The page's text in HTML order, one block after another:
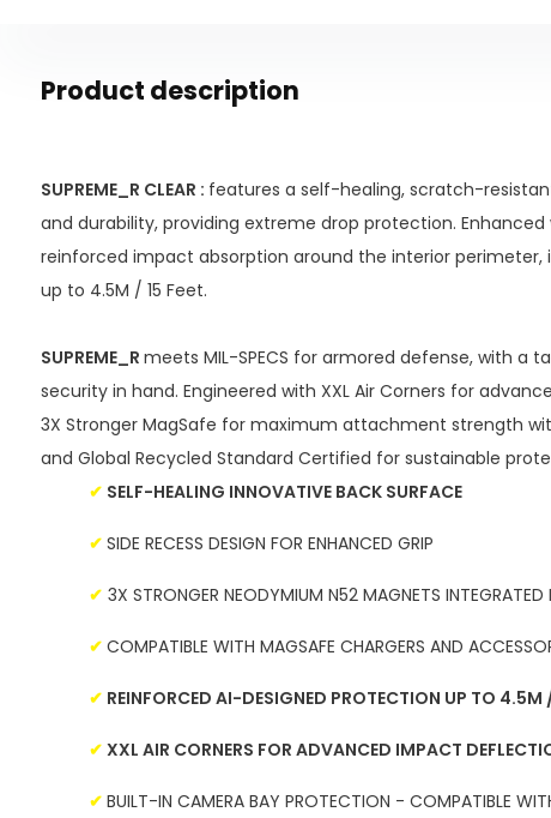
Product description
SUPREME_R CLEAR : features a self-healing, scratch-
and durability, providing extreme drop protection.
reinforced impact absorption around the interior perimeter,
up to 4.5M / 15 Feet.
SUPREME_R meets MIL-SPECS for armored defense, with a
security in hand. Engineered with XXL Air Corners for
3X Stronger MagSafe for maximum attachment strength
and Global Recycled Standard Certified for sustainable
✔ SELF-HEALING INNOVATIVE BACK SURFACE
✔ SIDE RECESS DESIGN FOR ENHANCED GRIP
✔ 3X STRONGER NEODYMIUM N52 MAGNETS INTEGRATED
✔ COMPATIBLE WITH MAGSAFE CHARGERS AND
✔ REINFORCED AI-DESIGNED PROTECTION UP TO 4.5M
✔ XXL AIR CORNERS FOR ADVANCED IMPACT
✔ BUILT-IN CAMERA BAY PROTECTION - COMPATIBLE